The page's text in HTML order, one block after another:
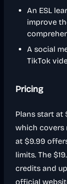
An ESL
improve
A social
TikTok
Pricing
Plans start at
which covers
at $9.99
limits. The
credits and
official